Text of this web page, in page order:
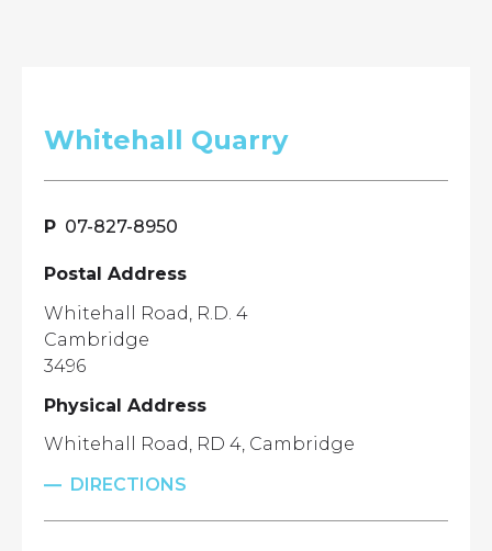
Whitehall Quarry
07-827-8950
Postal Address
Whitehall Road, R.D. 4
Cambridge
3496
Physical Address
Whitehall Road, RD 4, Cambridge
DIRECTIONS